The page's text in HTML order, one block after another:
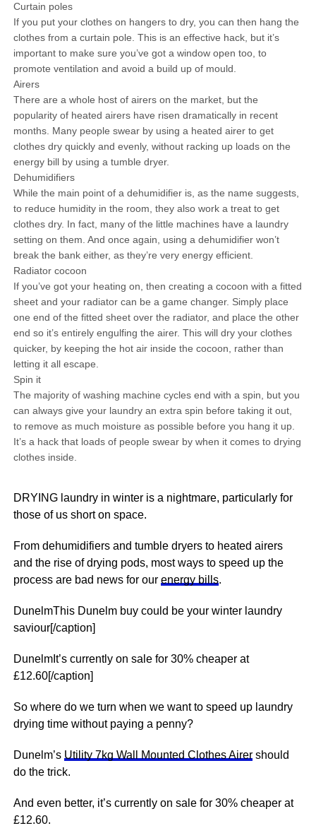
Curtain poles
If you put your clothes on hangers to dry, you can then hang the
clothes from a curtain pole. This is an effective hack, but it’s
important to make sure you’ve got a window open too, to
promote ventilation and avoid a build up of mould.
Airers
There are a whole host of airers on the market, but the
popularity of heated airers have risen dramatically in recent
months. Many people swear by using a heated airer to get
clothes dry quickly and evenly, without racking up loads on the
energy bill by using a tumble dryer.
Dehumidifiers
While the main point of a dehumidifier is, as the name suggests,
to reduce humidity in the room, they also work a treat to get
clothes dry. In fact, many of the little machines have a laundry
setting on them. And once again, using a dehumidifier won’t
break the bank either, as they’re very energy efficient.
Radiator cocoon
If you’ve got your heating on, then creating a cocoon with a fitted
sheet and your radiator can be a game changer. Simply place
one end of the fitted sheet over the radiator, and place the other
end so it’s entirely engulfing the airer. This will dry your clothes
quicker, by keeping the hot air inside the cocoon, rather than
letting it all escape.
Spin it
The majority of washing machine cycles end with a spin, but you
can always give your laundry an extra spin before taking it out,
to remove as much moisture as possible before you hang it up.
It’s a hack that loads of people swear by when it comes to drying
clothes inside.
DRYING laundry in winter is a nightmare, particularly for
those of us short on space.
From dehumidifiers and tumble dryers to heated airers
and the rise of drying pods, most ways to speed up the
process are bad news for our energy bills.
DunelmThis Dunelm buy could be your winter laundry
saviour[/caption]
DunelmIt’s currently on sale for 30% cheaper at
£12.60[/caption]
So where do we turn when we want to speed up laundry
drying time without paying a penny?
Dunelm’s Utility 7kg Wall Mounted Clothes Airershould
do the trick.
And even better, it’s currently on sale for 30% cheaper at
£12.60.